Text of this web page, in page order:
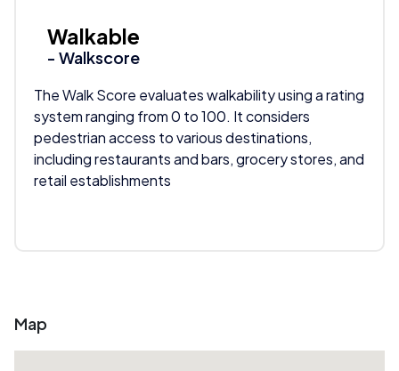
Walkable
- Walkscore
The Walk Score evaluates walkability using a rating
system ranging from 0 to 100. It considers
pedestrian access to various destinations,
including restaurants and bars, grocery stores, and
retail establishments
Map